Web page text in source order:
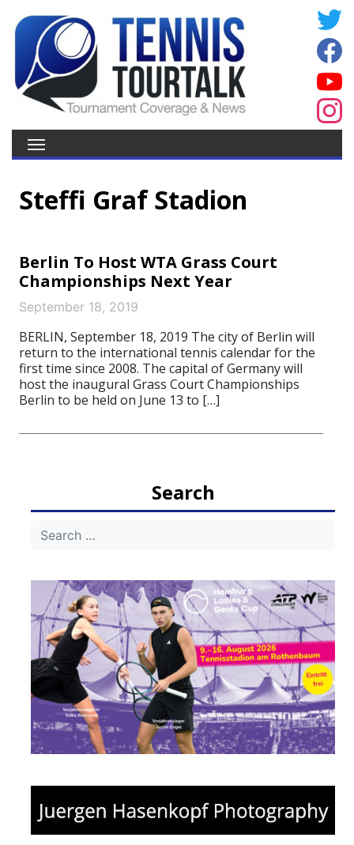
Steffi Graf Stadion
Berlin To Host WTA Grass Court
Championships Next Year
September 18, 2019
BERLIN, September 18, 2019 The city of Berlin will
return to the international tennis calendar for the
first time since 2008. The capital of Germany will
host the inaugural Grass Court Championships
Berlin to be held on June 13 to […]
Search